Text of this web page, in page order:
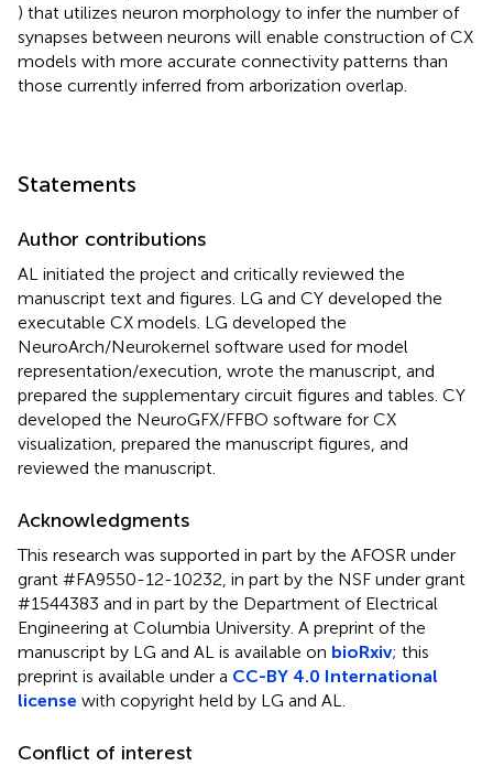
) that utilizes neuron morphology to infer the number of
synapses between neurons will enable construction of CX
models with more accurate connectivity patterns than
those currently inferred from arborization overlap.
Statements
Author contributions
AL initiated the project and critically reviewed the
manuscript text and figures. LG and CY developed the
executable CX models. LG developed the
NeuroArch/Neurokernel software used for model
representation/execution, wrote the manuscript, and
prepared the supplementary circuit figures and tables. CY
developed the NeuroGFX/FFBO software for CX
visualization, prepared the manuscript figures, and
reviewed the manuscript.
Acknowledgments
This research was supported in part by the AFOSR under
grant #FA9550-12-10232, in part by the NSF under grant
#1544383 and in part by the Department of Electrical
Engineering at Columbia University. A preprint of the
manuscript by LG and AL is available on bioRxiv; this
preprint is available under a CC-BY 4.0 International
license with copyright held by LG and AL.
Conflict of interest